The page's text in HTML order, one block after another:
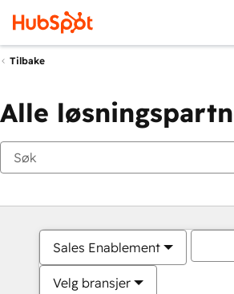
Tilbake
Alle
Sales Enablement
Velg bransjer